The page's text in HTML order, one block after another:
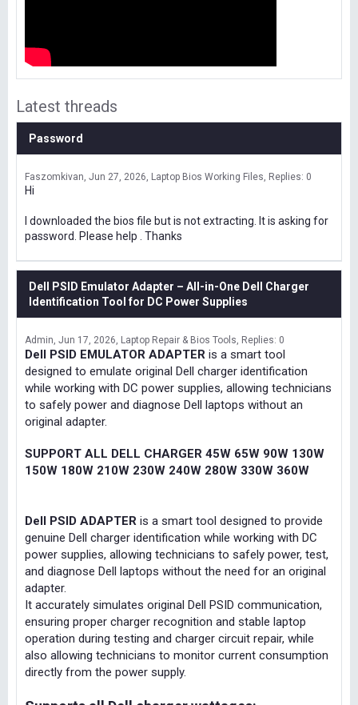
Latest threads
Password
Faszomkivan Jun 27, 2026 Laptop Bios Working Files Replies: 0
Hi
I downloaded the bios file but is not extracting. It is asking for
password. Please help . Thanks
Dell PSID Emulator Adapter – All-in-One Dell Charger
Identification Tool for DC Power Supplies
Admin Jun 17, 2026 Laptop Repair & Bios Tools Replies: 0
Dell PSID EMULATOR ADAPTER is a smart tool
designed to emulate original Dell charger identification
while working with DC power supplies, allowing technicians
to safely power and diagnose Dell laptops without an
original adapter.
SUPPORT ALL DELL CHARGER 45W 65W 90W 130W
150W 180W 210W 230W 240W 280W 330W 360W
Dell PSID ADAPTER is a smart tool designed to provide
genuine Dell charger identification while working with DC
power supplies, allowing technicians to safely power, test,
and diagnose Dell laptops without the need for an original
adapter.
It accurately simulates original Dell PSID communication,
ensuring proper charger recognition and stable laptop
operation during testing and charger circuit repair, while
also allowing technicians to monitor current consumption
directly from the power supply.